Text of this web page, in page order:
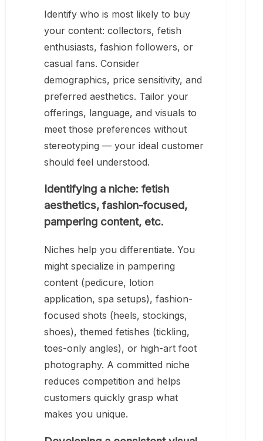
Identify who is most likely to buy
your content: collectors, fetish
enthusiasts, fashion followers, or
casual fans. Consider
demographics, price sensitivity, and
preferred aesthetics. Tailor your
offerings, language, and visuals to
meet those preferences without
stereotyping — your ideal customer
should feel understood.
Identifying a niche: fetish
aesthetics, fashion-focused,
pampering content, etc.
Niches help you differentiate. You
might specialize in pampering
content (pedicure, lotion
application, spa setups), fashion-
focused shots (heels, stockings,
shoes), themed fetishes (tickling,
toes-only angles), or high-art foot
photography. A committed niche
reduces competition and helps
customers quickly grasp what
makes you unique.